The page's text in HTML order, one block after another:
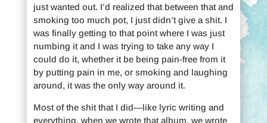
just wanted out. I’d realized that between that and
smoking too much pot, I just didn’t give a shit. I
was finally getting to that point where I was just
numbing it and I was trying to take any way I
could do it, whether it be being pain-free from it
by putting pain in me, or smoking and laughing
around, it was the only way around it.
Most of the shit that I did—like lyric writing and
everything, when we wrote that album, we wrote